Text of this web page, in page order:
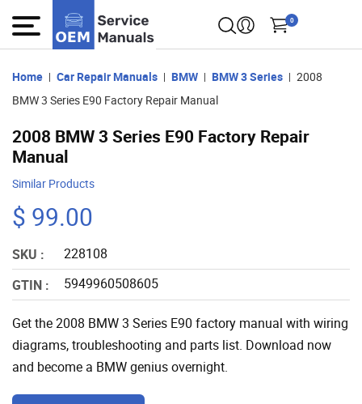
0
Home Car Repair Manuals BMW BMW 3 Series
2008
BMW 3 Series E90 Factory Repair Manual
2008 BMW 3 Series E90 Factory Repair
Manual
Similar Products
$ 99.00
SKU :
228108
GTIN :
5949960508605
Get the 2008 BMW 3 Series E90 factory manual with wiring
diagrams, troubleshooting and parts list. Download now
and become a BMW genius overnight.